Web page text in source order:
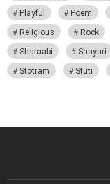
Playful
Poem
Religious
Rock
Sharaabi
Shayari
Stotram
Stuti